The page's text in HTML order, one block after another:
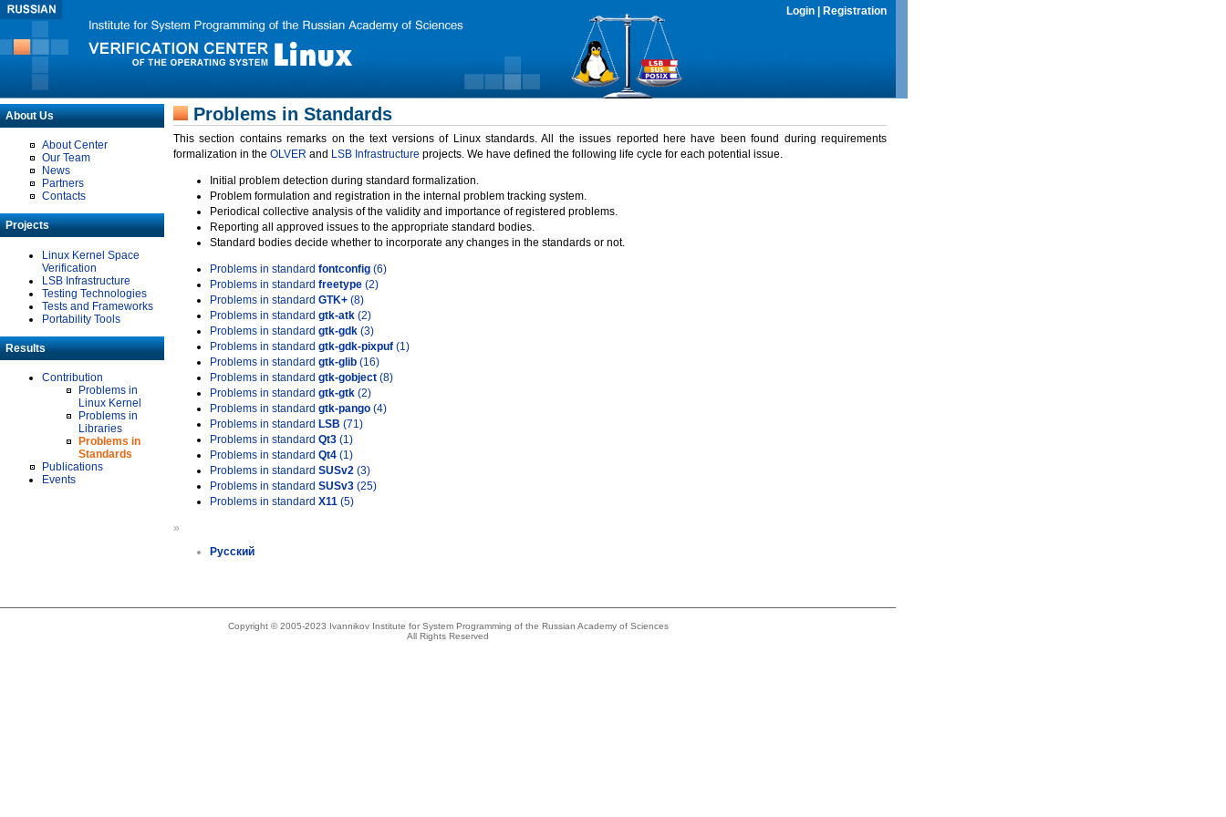
Login Registration
About Us
About Center
Our Team
News
Partners
Contacts
Projects
Linux Kernel Space
Verification
LSB Infrastructure
Testing Technologies
Tests and Frameworks
Portability Tools
Results
Contribution
Problems in
Linux Kernel
Problems in
Libraries
Problems in
Standards
Publications
Events
Problems in Standards
This section contains remarks on the text versions of Linux standards. All the issues reported here have been found during requirements
formalization in the OLVER and LSB Infrastructure projects. We have defined the following life cycle for each potential issue.
Initial problem detection during standard formalization.
Problem formulation and registration in the internal problem tracking system.
Periodical collective analysis of the validity and importance of registered problems.
Reporting all approved issues to the appropriate standard bodies.
Standard bodies decide whether to incorporate any changes in the standards or not.
Problems in standard fontconfig (6)
Problems in standard freetype (2)
Problems in standard GTK+ (8)
Problems in standard gtk-atk (2)
Problems in standard gtk-gdk (3)
Problems in standard gtk-gdk-pixpuf (1)
Problems in standard gtk-glib (16)
Problems in standard gtk-gobject (8)
Problems in standard gtk-gtk (2)
Problems in standard gtk-pango (4)
Problems in standard LSB (71)
Problems in standard Qt3 (1)
Problems in standard Qt4 (1)
Problems in standard SUSv2 (3)
Problems in standard SUSv3 (25)
Problems in standard X11 (5)
»
Русский
Copyright © 2005-2023 Ivannikov Institute for System Programming of the Russian Academy of Sciences
All Rights Reserved